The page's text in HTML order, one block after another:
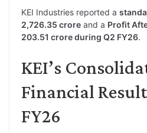
KEI Industries reported a
2,726.35 crore and a Profit
203.51 crore during Q2 FY26.
KEI’s
Financial
FY26